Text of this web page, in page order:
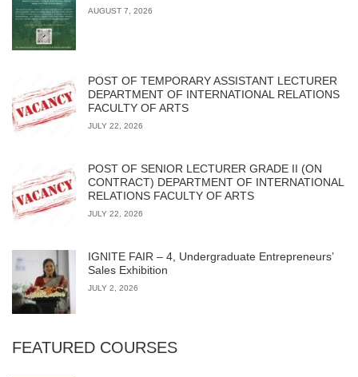
AUGUST 7, 2026
POST OF TEMPORARY ASSISTANT LECTURER
DEPARTMENT OF INTERNATIONAL RELATIONS
FACULTY OF ARTS
JULY 22, 2026
POST OF SENIOR LECTURER GRADE II (ON
CONTRACT) DEPARTMENT OF INTERNATIONAL
RELATIONS FACULTY OF ARTS
JULY 22, 2026
IGNITE FAIR – 4, Undergraduate Entrepreneurs’
Sales Exhibition
JULY 2, 2026
FEATURED COURSES